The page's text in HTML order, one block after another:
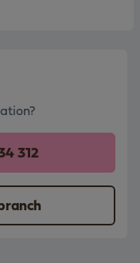
312